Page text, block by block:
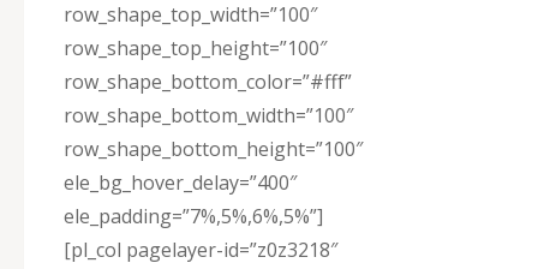
row_shape_top_width=”100″
row_shape_top_height=”100″
row_shape_bottom_color=”#fff”
row_shape_bottom_width=”100″
row_shape_bottom_height=”100″
ele_bg_hover_delay=”400″
ele_padding=”7%,5%,6%,5%”]
[pl_col pagelayer-id=”z0z3218″